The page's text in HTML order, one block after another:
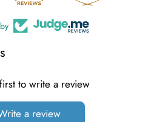
to write a review
a review